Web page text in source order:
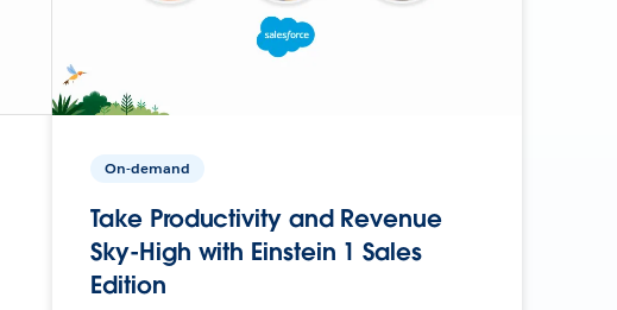
On-demand
Take Productivity and Revenue
Sky-High with Einstein 1 Sales
Edition